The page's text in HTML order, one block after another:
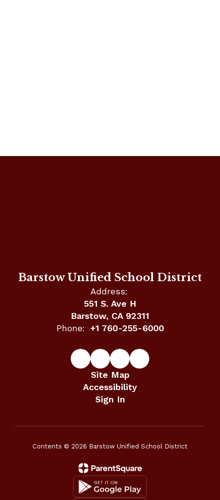
Barstow Unified School District
Address:
551 S. Ave H
Barstow, CA 92311
Phone:
+1 760-255-6000
Site Map
Accessibility
Sign In
Contents © 2026 Barstow Unified School District